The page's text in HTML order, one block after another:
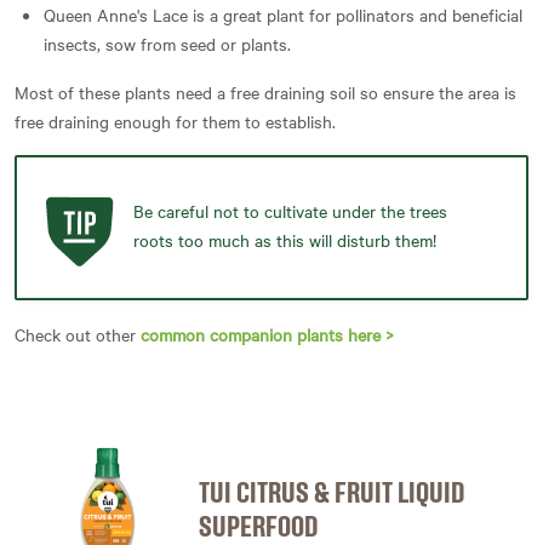
Queen Anne's Lace is a great plant for pollinators and beneficial
insects, sow from seed or plants.
Most of these plants need a free draining soil so ensure the area is
free draining enough for them to establish.
Be careful not to cultivate under the trees
roots too much as this will disturb them!
Check out other common companion plants here >
TUI CITRUS & FRUIT LIQUID
SUPERFOOD